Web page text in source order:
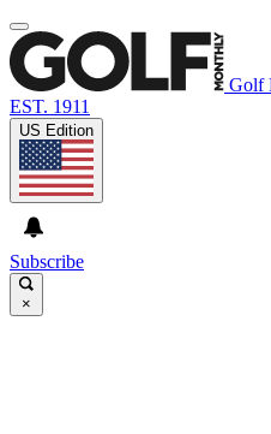
Golf
EST. 1911
US Edition
Subscribe
×